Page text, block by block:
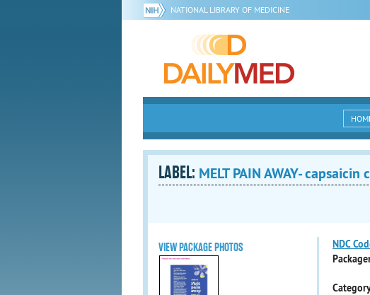
NATIONAL LIBRARY OF MEDICINE
LABEL: MELT PAIN AWAY- capsaicin
VIEW PACKAGE PHOTOS NDC